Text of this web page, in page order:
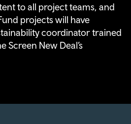
to all project teams, and
projects will have
coordinator trained
Screen New Deal’s